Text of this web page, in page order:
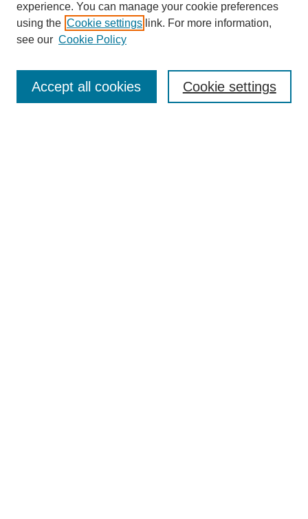
Search
experience. You can manage your cookie preferences
using the Cookie settings link. For more information,
see our Cookie Policy
Cookie settings
Accept all cookies